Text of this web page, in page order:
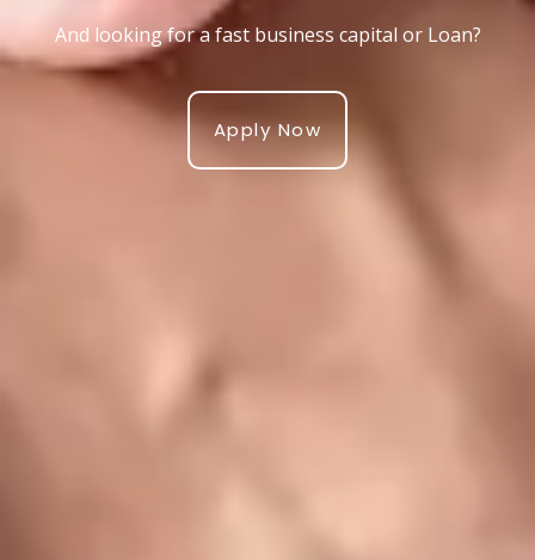
And looking for a fast business capital or Loan?
Apply Now